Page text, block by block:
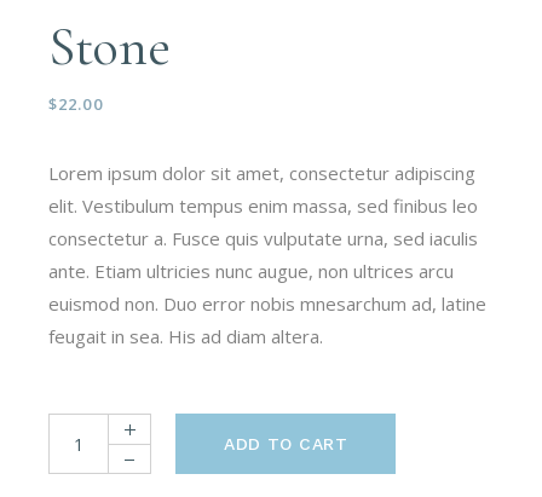
Stone
$22.00
Lorem ipsum dolor sit amet, consectetur adipiscing
elit. Vestibulum tempus enim massa, sed finibus leo
consectetur a. Fusce quis vulputate urna, sed iaculis
ante. Etiam ultricies nunc augue, non ultrices arcu
euismod non. Duo error nobis mnesarchum ad, latine
feugait in sea. His ad diam altera.
ADD TO CART